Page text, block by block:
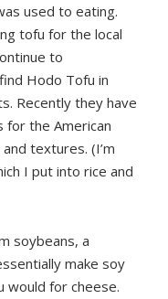
used to eating.
tofu for the local
to
Hodo Tofu in
Recently they have
the American
textures. (I’m
I put into rice and
soybeans, a
make soy
would for cheese.